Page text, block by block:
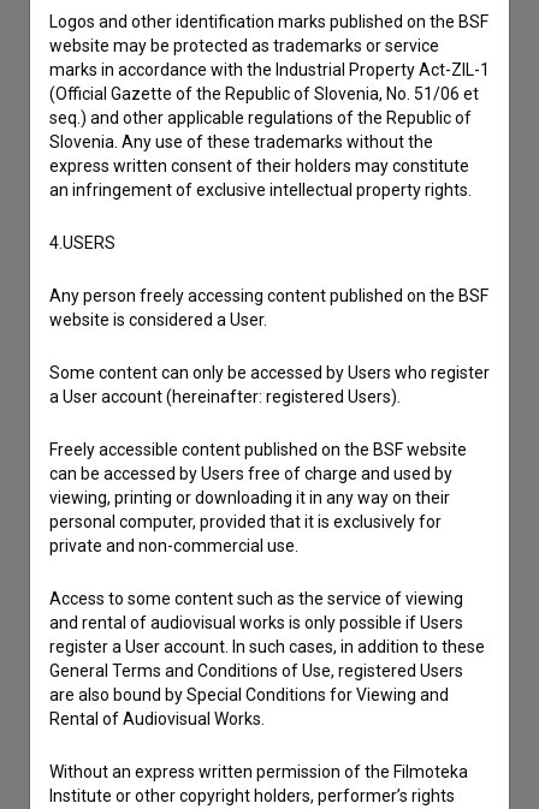
I have a question
Reporting an error
I wish to add data
Other
I agree to theterms of serviceand give my
consentto collect, store and process my personal
data.
Logos and other identification marks published on the BSF
website may be protected as trademarks or service
marks in accordance with the Industrial Property Act-ZIL-1
(Official Gazette of the Republic of Slovenia, No. 51/06 et
seq.) and other applicable regulations of the Republic of
Slovenia. Any use of these trademarks without the
express written consent of their holders may constitute
an infringement of exclusive intellectual property rights.
4.USERS
Any person freely accessing content published on the BSF
website is considered a User.
Some content can only be accessed by Users who register
a User account (hereinafter: registered Users).
Freely accessible content published on the BSF website
can be accessed by Users free of charge and used by
viewing, printing or downloading it in any way on their
personal computer, provided that it is exclusively for
private and non-commercial use.
Access to some content such as the service of viewing
and rental of audiovisual works is only possible if Users
register a User account. In such cases, in addition to these
General Terms and Conditions of Use, registered Users
are also bound by Special Conditions for Viewing and
Rental of Audiovisual Works.
Without an express written permission of the Filmoteka
Institute or other copyright holders, performer’s rights